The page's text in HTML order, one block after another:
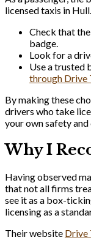
licensed taxis in
Check that
badge.
Look for a
Use a trusted
through Drive
By making these
drivers who take
your own safety
Why I
Having observed
that not all firms
see it as a box-
licensing as a
Their website Drive